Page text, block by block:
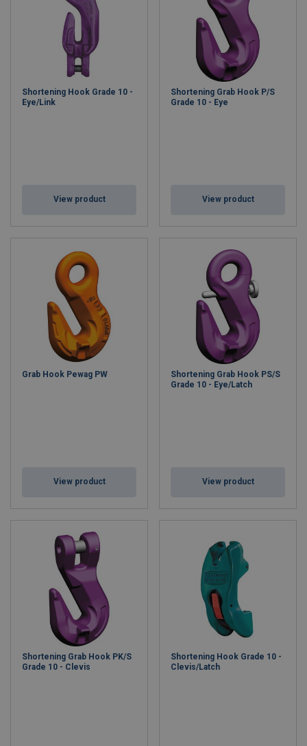
Shortening Hook Grade 10 -
Eye/Link
View product
Shortening Grab Hook P/S
Grade 10 - Eye
View product
Grab Hook Pewag PW
View product
Shortening Grab Hook PS/S
Grade 10 - Eye/Latch
View product
Shortening Grab Hook PK/S
Grade 10 - Clevis
Shortening Hook Grade 10 -
Clevis/Latch